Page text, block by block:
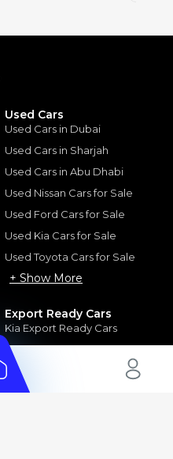
Used Cars
Used Cars in Dubai
Used Cars in Sharjah
Used Cars in Abu Dhabi
Used Nissan Cars for Sale
Used Ford Cars for Sale
Used Kia Cars for Sale
Used Toyota Cars for Sale
+ Show More
Export Ready Cars
Kia Export Ready Cars
Toyota Export Ready Cars
Hyundai Export Ready Cars
Nissan Export Ready Cars